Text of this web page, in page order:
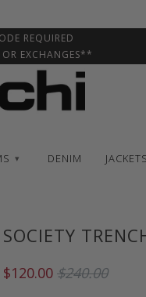
SOCIETY
$120.00 $240.00
REQUIRED
EXCHANGES**
▾ DENIM JACKETS